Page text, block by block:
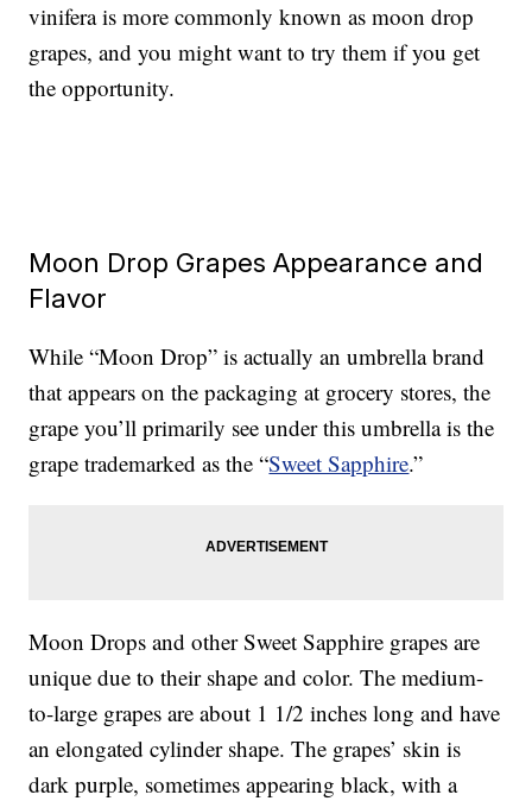
vinifera is more commonly known as moon drop
grapes, and you might want to try them if you get
the opportunity.
Moon Drop Grapes Appearance and
Flavor
While “Moon Drop” is actually an umbrella brand
that appears on the packaging at grocery stores, the
grape you’ll primarily see under this umbrella is the
grape trademarked as the “Sweet Sapphire.”
Moon Drops and other Sweet Sapphire grapes are
unique due to their shape and color. The medium-
to-large grapes are about 1 1/2 inches long and have
an elongated cylinder shape. The grapes’ skin is
dark purple, sometimes appearing black, with a